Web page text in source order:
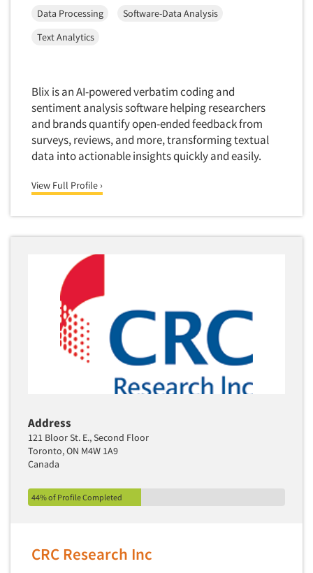
Data Processing
Software-Data Analysis
Text Analytics
Blix is an AI-powered verbatim coding and
sentiment analysis software helping researchers
and brands quantify open-ended feedback from
surveys, reviews, and more, transforming textual
data into actionable insights quickly and easily.
View Full Profile ›
Address
121 Bloor St. E., Second Floor
Toronto, ON M4W 1A9
Canada
44% of Profile Completed
CRC Research Inc